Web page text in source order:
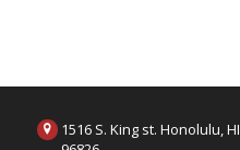
1516 S. King st. Honolulu, HI